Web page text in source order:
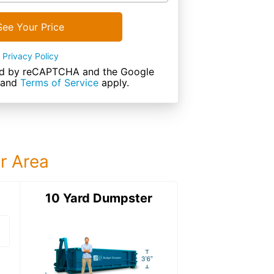
Your Price
Privacy Policy
by reCAPTCHA and the Google
and Terms of Service apply.
Area
12 Yard DumpsterDetails:
10 Yard Dumpster